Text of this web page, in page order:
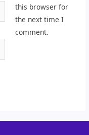
this browser for
the next time I
comment.